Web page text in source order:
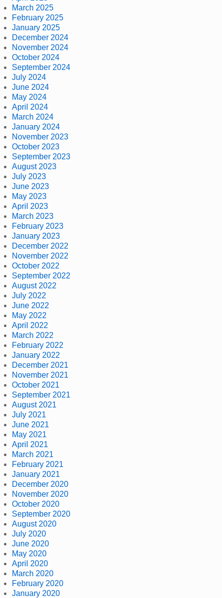
March 2025
February 2025
January 2025
December 2024
November 2024
October 2024
September 2024
July 2024
June 2024
May 2024
April 2024
March 2024
January 2024
November 2023
October 2023
September 2023
August 2023
July 2023
June 2023
May 2023
April 2023
March 2023
February 2023
January 2023
December 2022
November 2022
October 2022
September 2022
August 2022
July 2022
June 2022
May 2022
April 2022
March 2022
February 2022
January 2022
December 2021
November 2021
October 2021
September 2021
August 2021
July 2021
June 2021
May 2021
April 2021
March 2021
February 2021
January 2021
December 2020
November 2020
October 2020
September 2020
August 2020
July 2020
June 2020
May 2020
April 2020
March 2020
February 2020
January 2020